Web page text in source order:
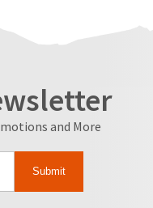
and More